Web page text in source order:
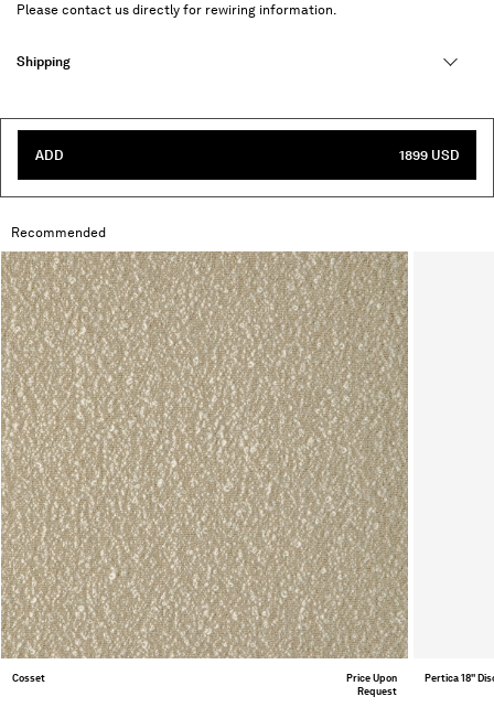
Please contact us directly for rewiring information.
Shipping
ADD 1899 USD
Recommended
Cosset
Price Upon
Request
Pertica 18"